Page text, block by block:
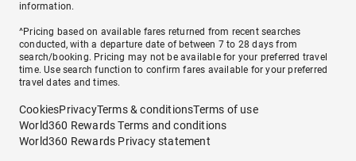
information.
^Pricing based on available fares returned from recent searches
conducted, with a departure date of between 7 to 28 days from
search/booking. Pricing may not be available for your preferred travel
time. Use search function to confirm fares available for your preferred
travel dates and times.
CookiesPrivacyTerms & conditionsTerms of use
World360 Rewards Terms and conditions
World360 Rewards Privacy statement